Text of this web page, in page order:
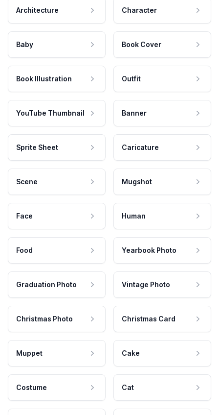
Architecture Character
Baby Book Cover
Book Illustration Outfit
YouTube Thumbnail Banner
Sprite Sheet Caricature
Scene Mugshot
Face Human
Food Yearbook Photo
Graduation Photo Vintage Photo
Christmas Photo Christmas Card
Muppet Cake
Costume Cat